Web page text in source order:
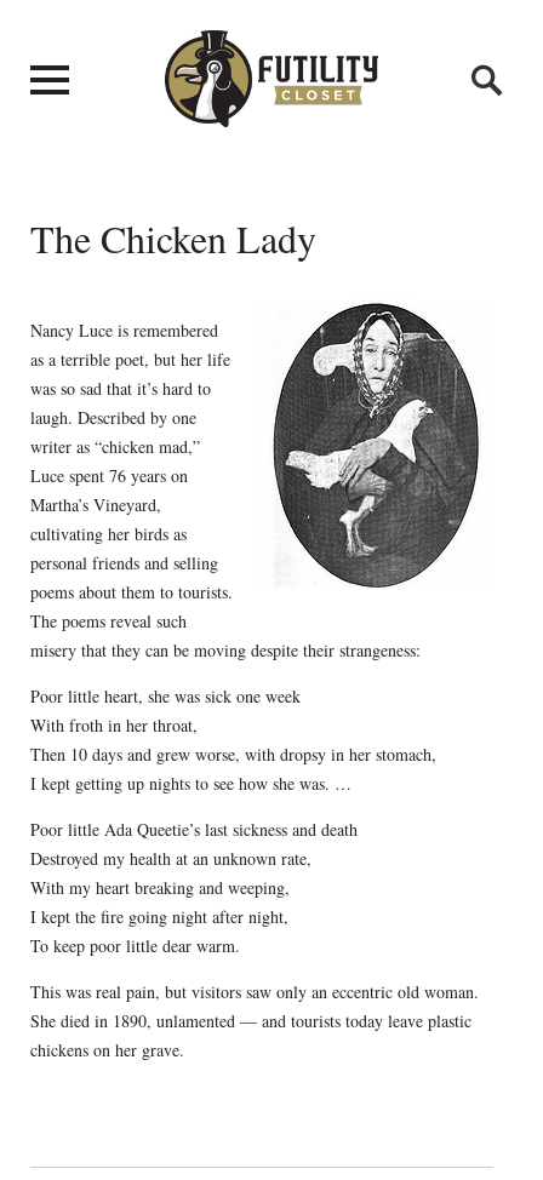
The Chicken Lady
Nancy Luce is remembered
as a terrible poet, but her life
was so sad that it’s hard to
laugh. Described by one
writer as “chicken mad,”
Luce spent 76 years on
Martha’s Vineyard,
cultivating her birds as
personal friends and selling
poems about them to tourists.
The poems reveal such
misery that they can be moving despite their strangeness:
Poor little heart, she was sick one week
With froth in her throat,
Then 10 days and grew worse, with dropsy in her stomach,
I kept getting up nights to see how she was. …
Poor little Ada Queetie’s last sickness and death
Destroyed my health at an unknown rate,
With my heart breaking and weeping,
I kept the fire going night after night,
To keep poor little dear warm.
This was real pain, but visitors saw only an eccentric old woman.
She died in 1890, unlamented — and tourists today leave plastic
chickens on her grave.